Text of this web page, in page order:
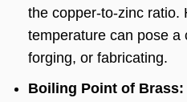
the copper-to-zinc ratio.
temperature can pose a
forging, or fabricating.
Boiling Point of Brass: